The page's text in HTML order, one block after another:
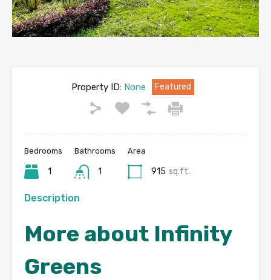
Property ID:None Featured
Bedrooms
1
Bathrooms
1
Area
915 sq.ft.
Description
More about Infinity
Greens